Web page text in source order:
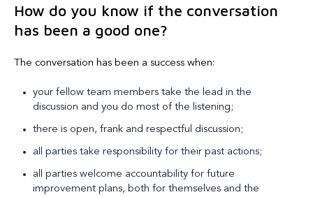
How do you know if the conversation
has been a good one?
The conversation has been a success when:
your fellow team members take the lead in the
discussion and you do most of the listening;
there is open, frank and respectful discussion;
all parties take responsibility for their past actions;
all parties welcome accountability for future
improvement plans, both for themselves and the